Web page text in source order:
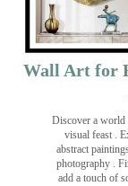
Wall Art for
Discover a world
visual feast .
abstract
photography .
add a touch of